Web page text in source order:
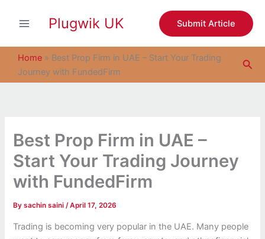
Plugwik UK Submit Article
Home » Best Prop Firm in UAE – Start Your Trading
Journey with FundedFirm
Best Prop Firm in UAE –
Start Your Trading Journey
with FundedFirm
Bysachin saini/April 17, 2026
Trading is becoming very popular in the UAE. Many people